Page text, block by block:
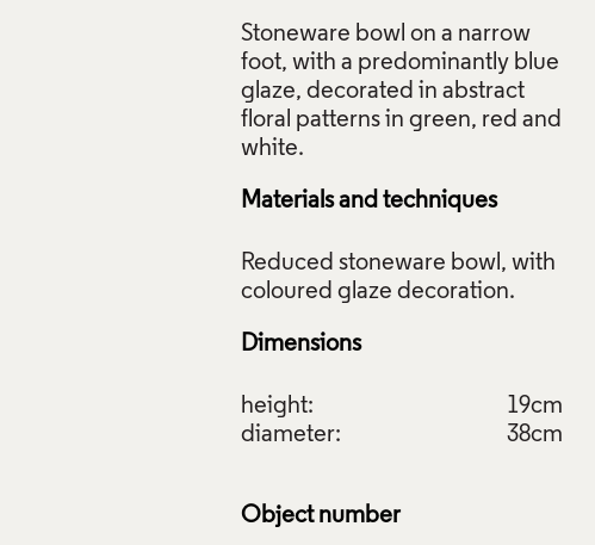
Stoneware bowl on a narrow
foot, with a predominantly blue
glaze, decorated in abstract
floral patterns in green, red and
Materials and techniques
Reduced stoneware bowl, with
Dimensions
height:
19cm
diameter:
38cm
Object number